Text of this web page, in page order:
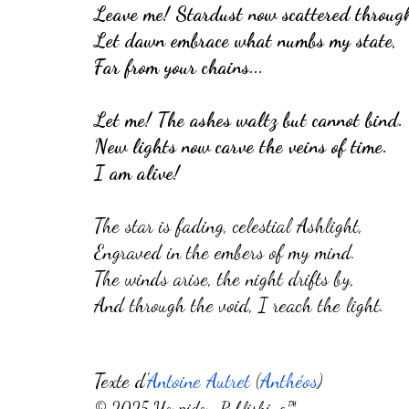
Leave me! Stardust now scattered
Let dawn embrace what numbs my state,
Far from your chains...
Let me! The ashes waltz but cannot bind.
New lights now carve the veins of time.
I am alive!
The star is fading, celestial Ashlight,
Engraved in the embers of my mind.
The winds arise, the night drifts by,
And through the void, I reach the light.
Texte d'Antoine Autret(Anthéos)